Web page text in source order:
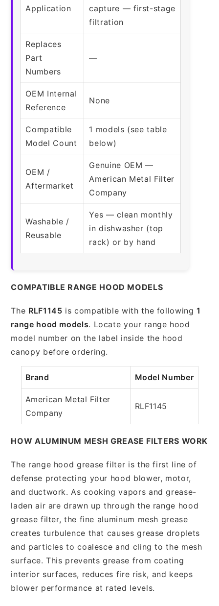
Application
capture — first-stage
filtration
Replaces
Part
Numbers
—
OEM Internal
Reference
None
Compatible
Model Count
1 models (see table
below)
OEM /
Aftermarket
Genuine OEM —
American Metal Filter
Company
Washable /
Reusable
Yes — clean monthly
in dishwasher (top
rack) or by hand
COMPATIBLE RANGE HOOD MODELS
The RLF1145 is compatible with the following1
range hood models. Locate your range hood
model number on the label inside the hood
canopy before ordering.
Brand Model Number
American Metal Filter
Company
RLF1145
HOW ALUMINUM MESH GREASE FILTERS WORK
The range hood grease filter is the first line of
defense protecting your hood blower, motor,
and ductwork. As cooking vapors and grease-
laden air are drawn up through the range hood
grease filter, the fine aluminum mesh grease
creates turbulence that causes grease droplets
and particles to coalesce and cling to the mesh
surface. This prevents grease from coating
interior surfaces, reduces fire risk, and keeps
blower performance at rated levels.